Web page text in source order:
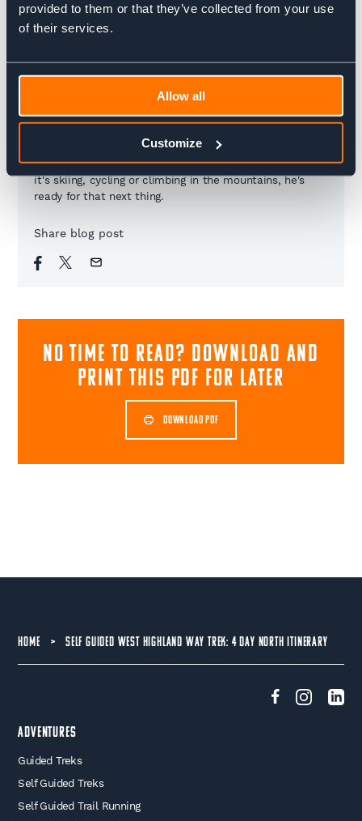
provided to them or that they’ve collected from your use
of their services.
Allow all
Customize
Charlie Krarup
Managing Director
everything else. A big dreamer with a drive to make
things happen, he's always up for a challenge. Whether
it's skiing, cycling or climbing in the mountains, he's
ready for that next thing.
Share blog post
NO TIME TO READ? download and
print this pdf for later
DOWNLOAD PDF
HOME > SELF GUIDED WEST HIGHLAND WAY TREK: 4 DAY NORTH ITINERARY
Adventures
Guided Treks
Self Guided Treks
Self Guided Trail Running